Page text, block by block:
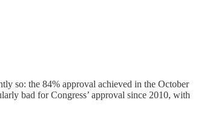
so: the 84% approval achieved in the October
bad for Congress’ approval since 2010, with